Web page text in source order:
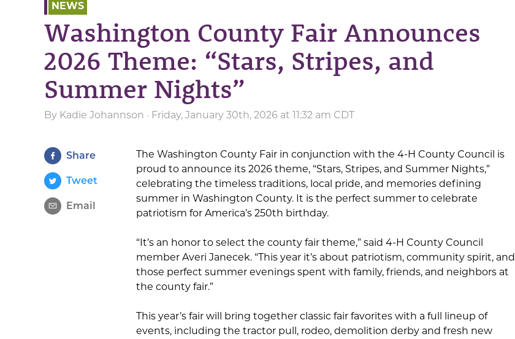
NEWS
Washington County Fair Announces
2026 Theme: “Stars, Stripes, and
Summer Nights”
By Kadie Johannson · Friday, January 30th, 2026 at 11:32 am CDT
Share
Tweet
Email
The Washington County Fair in conjunction with the 4-H County Council is
proud to announce its 2026 theme, “Stars, Stripes, and Summer Nights,”
celebrating the timeless traditions, local pride, and memories defining
summer in Washington County. It is the perfect summer to celebrate
patriotism for America’s 250th birthday.
“It’s an honor to select the county fair theme,” said 4-H County Council
member Averi Janecek. “This year it’s about patriotism, community spirit, and
those perfect summer evenings spent with family, friends, and neighbors at
the county fair.”
This year’s fair will bring together classic fair favorites with a full lineup of
events, including the tractor pull, rodeo, demolition derby and fresh new